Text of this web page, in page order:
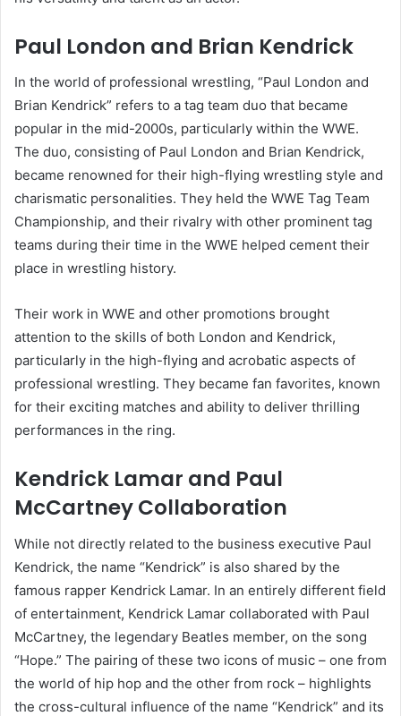
Paul London and Brian Kendrick
In the world of professional wrestling, “Paul London and
Brian Kendrick” refers to a tag team duo that became
popular in the mid-2000s, particularly within the WWE.
The duo, consisting of Paul London and Brian Kendrick,
became renowned for their high-flying wrestling style and
charismatic personalities. They held the WWE Tag Team
Championship, and their rivalry with other prominent tag
teams during their time in the WWE helped cement their
place in wrestling history.
Their work in WWE and other promotions brought
attention to the skills of both London and Kendrick,
particularly in the high-flying and acrobatic aspects of
professional wrestling. They became fan favorites, known
for their exciting matches and ability to deliver thrilling
performances in the ring.
Kendrick Lamar and Paul
McCartney Collaboration
While not directly related to the business executive Paul
Kendrick, the name “Kendrick” is also shared by the
famous rapper Kendrick Lamar. In an entirely different field
of entertainment, Kendrick Lamar collaborated with Paul
McCartney, the legendary Beatles member, on the song
“Hope.” The pairing of these two icons of music – one from
the world of hip hop and the other from rock – highlights
the cross-cultural influence of the name “Kendrick” and its